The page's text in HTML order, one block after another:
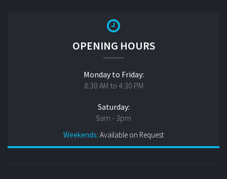
OPENING HOURS
Monday to Friday:
8:30 AM to 4:30 PM
Saturday:
9am - 3pm
Weekends: Available on Request